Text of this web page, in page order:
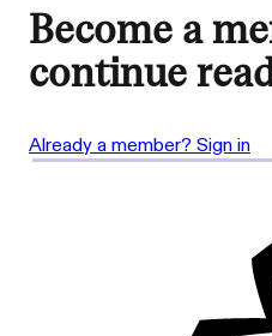
Become a
continue
Already a member? Sign in